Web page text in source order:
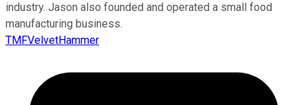
industry. Jason also founded and operated a small food
manufacturing business.
TMFVelvetHammer